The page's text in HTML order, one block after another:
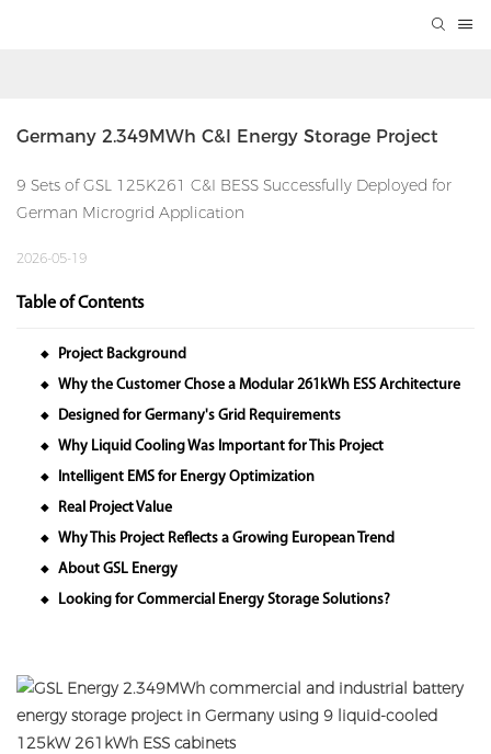
Germany 2.349MWh C&I Energy Storage Project
9 Sets of GSL 125K261 C&I BESS Successfully Deployed for
German Microgrid Application
2026-05-19
Table of Contents
◆ Project Background
◆ Why the Customer Chose a Modular 261kWh ESS Architecture
◆ Designed for Germany's Grid Requirements
◆ Why Liquid Cooling Was Important for This Project
◆ Intelligent EMS for Energy Optimization
◆ Real Project Value
◆ Why This Project Reflects a Growing European Trend
◆ About GSL Energy
◆ Looking for Commercial Energy Storage Solutions?